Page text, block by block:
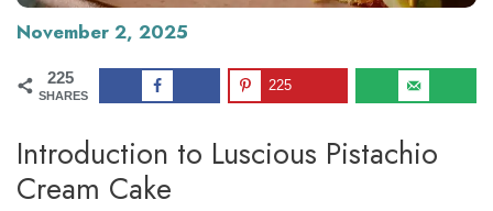
November 2, 2025
225
SHARES
225
Introduction to Luscious Pistachio
Cream Cake